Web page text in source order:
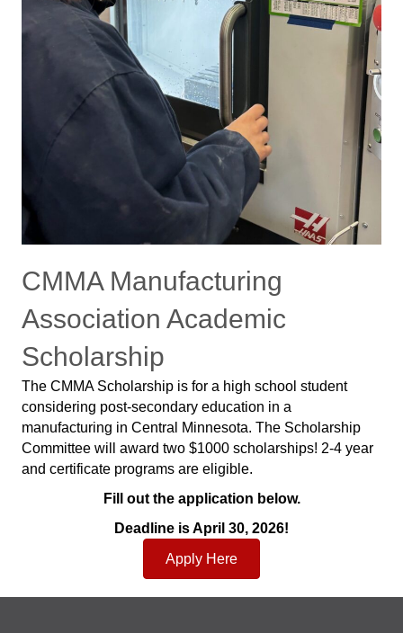
CMMA Manufacturing
Association Academic
Scholarship
The CMMA Scholarship is for a high school student
considering post-secondary education in a
manufacturing in Central Minnesota. The Scholarship
Committee will award two $1000 scholarships! 2-4 year
and certificate programs are eligible.
Fill out the application below.
Deadline is April 30, 2026!
Apply Here